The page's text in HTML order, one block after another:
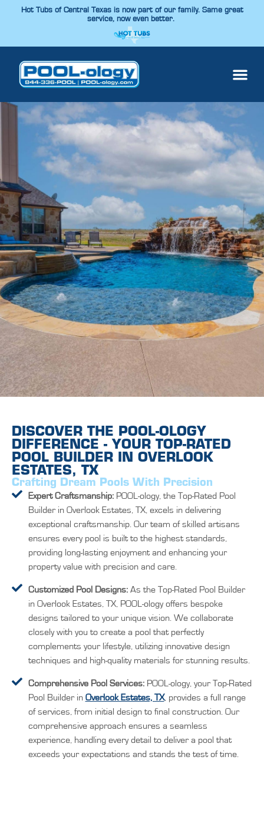
Hot Tubs of Central Texas is now part of our family. Same great
service, now even better.
DISCOVER THE POOL-OLOGY
DIFFERENCE - YOUR TOP-RATED
POOL BUILDER IN OVERLOOK
ESTATES, TX
Crafting Dream Pools With Precision
Expert Craftsmanship:POOL-ology, the Top-Rated Pool
Builder in Overlook Estates, TX, excels in delivering
exceptional craftsmanship. Our team of skilled artisans
ensures every pool is built to the highest standards,
providing long-lasting enjoyment and enhancing your
property value with precision and care.
Customized Pool Designs:As the Top-Rated Pool Builder
in Overlook Estates, TX, POOL-ology offers bespoke
designs tailored to your unique vision. We collaborate
closely with you to create a pool that perfectly
complements your lifestyle, utilizing innovative design
techniques and high-quality materials for stunning results.
Comprehensive Pool Services:POOL-ology, your Top-Rated
Pool Builder in Overlook Estates, TX, provides a full range
of services, from initial design to final construction. Our
comprehensive approach ensures a seamless
experience, handling every detail to deliver a pool that
exceeds your expectations and stands the test of time.